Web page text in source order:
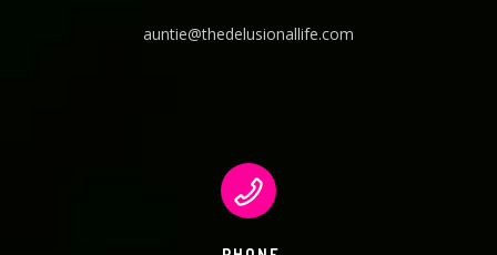
auntie@thedelusionallife.com